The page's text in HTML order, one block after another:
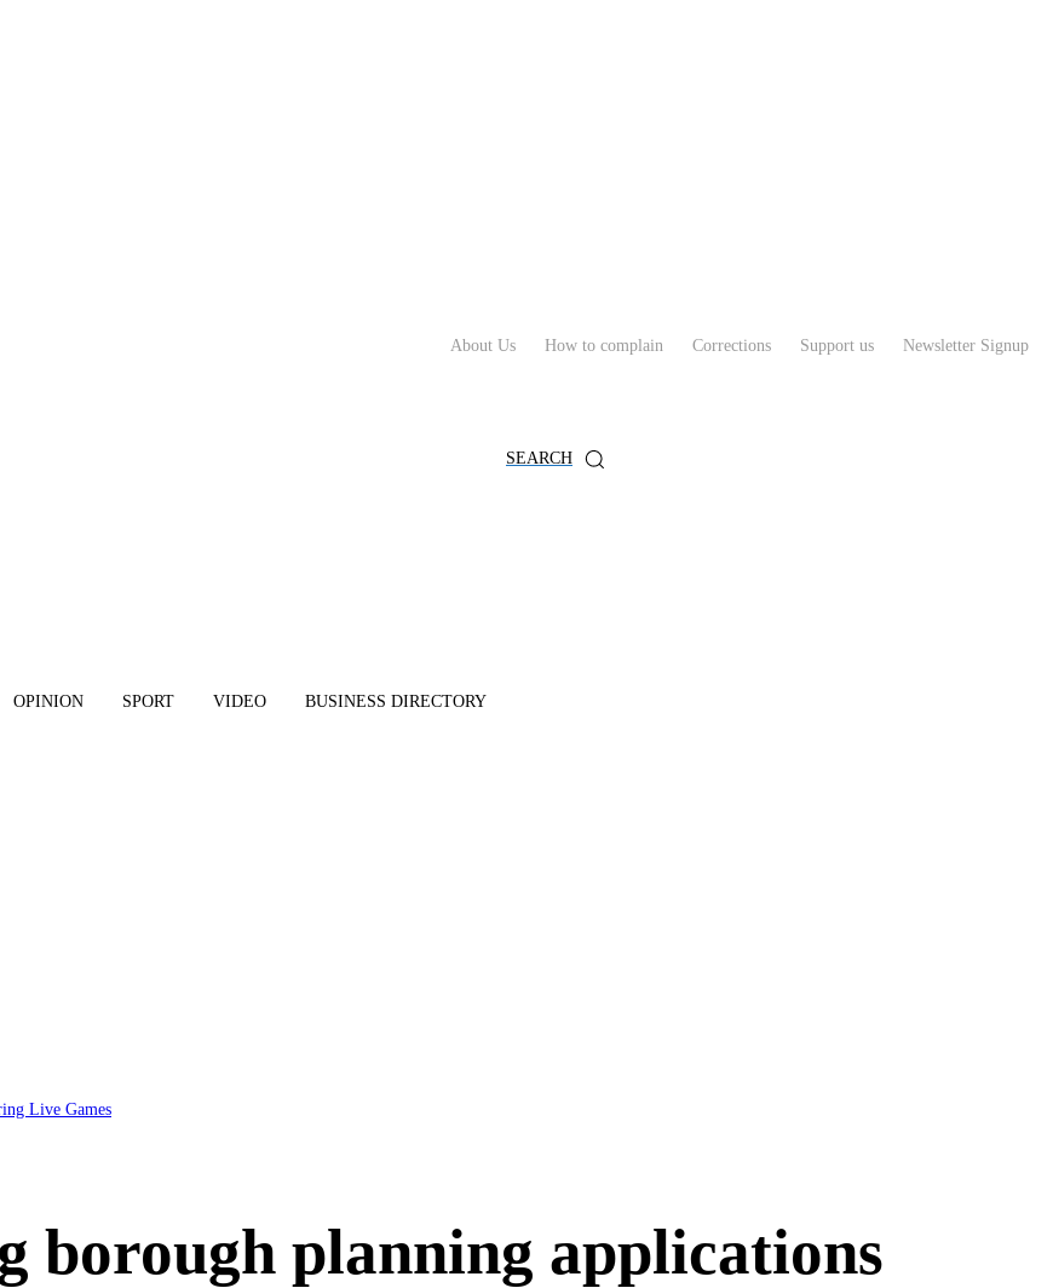
About Us How to complain Corrections Support us Newsletter Signup
SEARCH
OPINION SPORT VIDEO BUSINESS DIRECTORY
Live Games
borough planning applications